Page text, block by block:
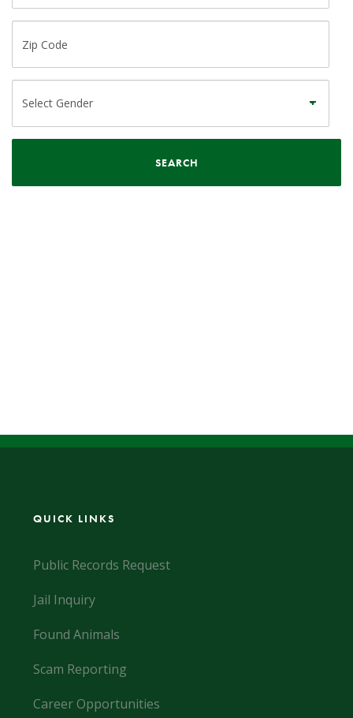
QUICK LINKS
Public Records Request
Jail Inquiry
Found Animals
Scam Reporting
Career Opportunities